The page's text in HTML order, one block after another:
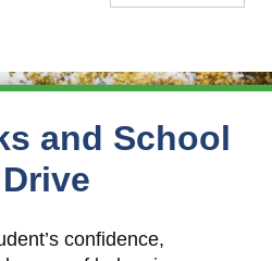
Being
languages, you’ll find mental
programs, and fun
and School
confidence,